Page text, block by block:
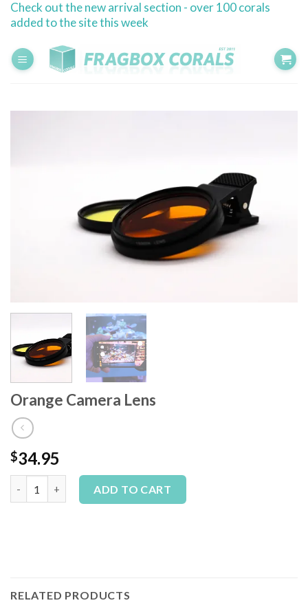
SkipCheck out the new arrival section - over 100 corals
added to the site this week
Orange Camera Lens
$34.95
Orange Camera Lens quantity
ADD TO CART
RELATED PRODUCTS